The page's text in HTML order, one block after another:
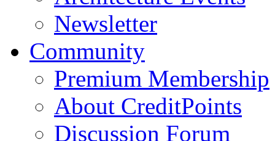
Newsletter
Community
Premium Membership
About CreditPoints
Discussion Forum